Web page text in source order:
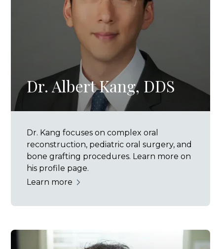
Dr. Albert Kang, DDS
Dr. Kang focuses on complex oral
reconstruction, pediatric oral surgery, and
bone grafting procedures. Learn more on
his profile page.
Learn more